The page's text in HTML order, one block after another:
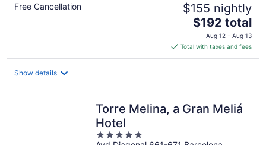
Free Cancellation $155 nightly
The
price
is
$192
$192 total
Aug 12 - Aug 13
Total with taxes and fees
Show details
Torre Melina, a Gran Meliá
Hotel
5